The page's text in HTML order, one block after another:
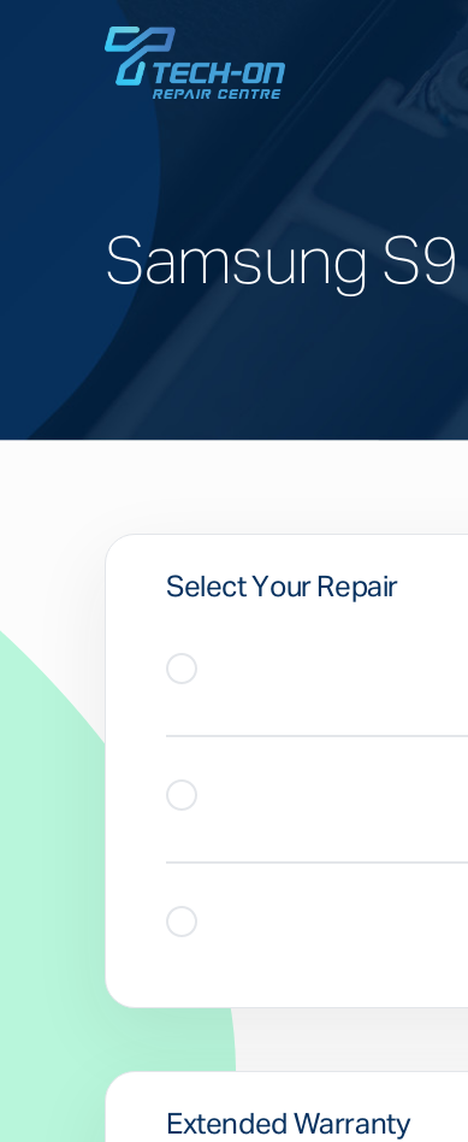
Samsung S9
Select Your Repair
Extended Warranty